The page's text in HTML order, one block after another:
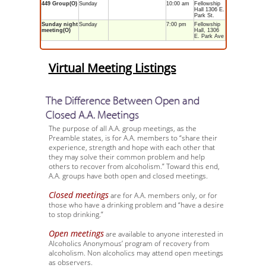
449 Group(O) Sunday 10:00 am
Fellowship
Hall 1306 E.
Park St.
Sunday night
meeting(O)
Sunday 7:00 pm
Fellowship
Hall, 1306
E. Park Ave
Virtual Meeting Listings
The Difference Between Open and
Closed A.A. Meetings
The purpose of all A.A. group meetings, as the
Preamble states, is for A.A. members to “share their
experience, strength and hope with each other that
they may solve their common problem and help
others to recover from alcoholism.” Toward this end,
A.A. groups have both open and closed meetings.
Closed meetingsare for A.A. members only, or for
those who have a drinking problem and “have a desire
to stop drinking.”
Open meetingsare available to anyone interested in
Alcoholics Anonymous’ program of recovery from
alcoholism. Non alcoholics may attend open meetings
as observers.